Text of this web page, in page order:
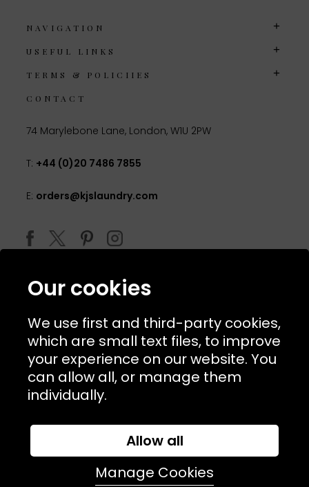
NAVIGATION
USEFUL LINKS
TERMS & POLICIIES
CONTACT
74 Marylebone Lane, London, W1U 2PW
T: +44 (0)20 7486 7855
E: orders@kjslaundry.com
© 2026 Copyright KJ's Laundry. All Rights Reserved
Website Designed and Developed bySyrox Emedia
Our cookies
We use first and third-party cookies,
which are small text files, to improve
your experience on our website. You
can allow all, or manage them
individually.
Allow all
Manage Cookies